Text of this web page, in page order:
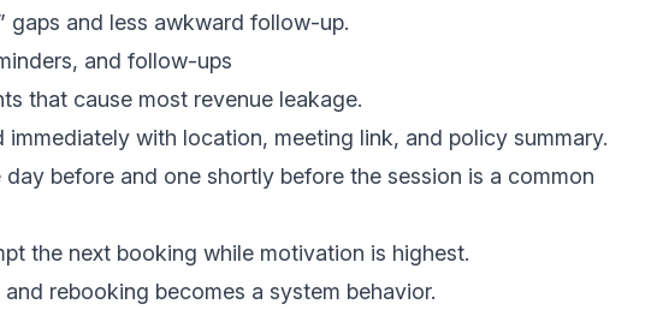
gaps and less awkward follow-up.
and follow-ups
that cause most revenue leakage.
immediately with location, meeting link, and policy summary.
day before and one shortly before the session is a common
the next booking while motivation is highest.
rebooking becomes a system behavior.